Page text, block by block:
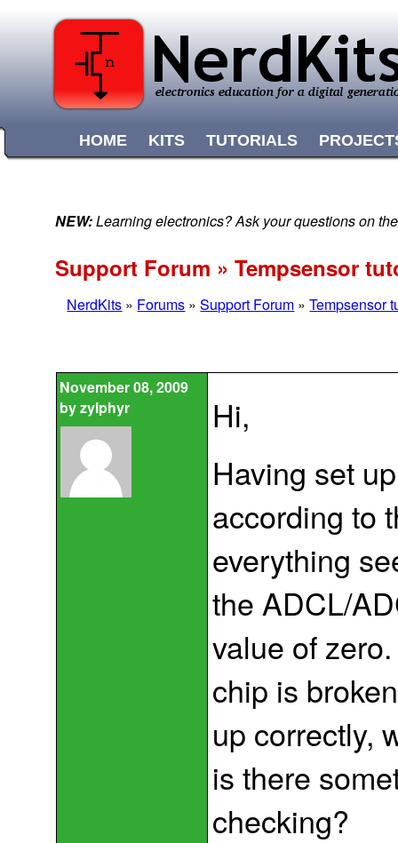
HOME KITS TUTORIALS
NEW:Learning electronics? Ask your questions on
Support Forum » Tempsensor
NerdKits » Forums »Support Forum »Tempsensor
November 08, 2009
byzylphyr
Hi,
Having set
according to
everything
the ADCL/
value of
chip is
up correctly,
is there
checking?